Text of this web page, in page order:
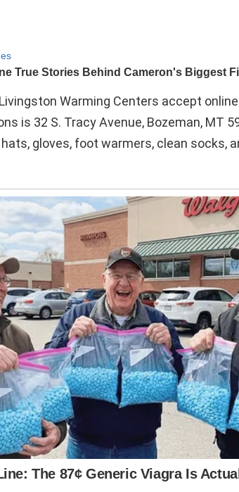
Warming Centers accept
is 32 S. Tracy Avenue, Bozeman, MT
gloves, foot warmers, clean socks,